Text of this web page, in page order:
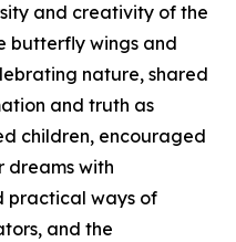
and creativity of the
butterfly wings and
nature, shared
and truth as
children, encouraged
dreams with
practical ways of
and the